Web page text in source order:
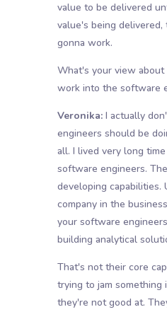
value to be delivered
value's being
gonna work.
What's your view about
work into the software
Veronika:I actually
engineers should be
all. I lived very long
software engineers.
developing capabilities.
company in the
your software
building analytical
That's not their core
trying to jam something
they're not good at.